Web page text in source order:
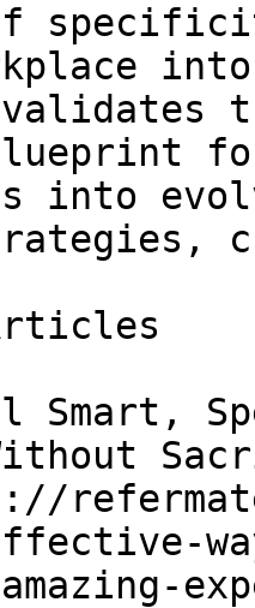
into
Smart,